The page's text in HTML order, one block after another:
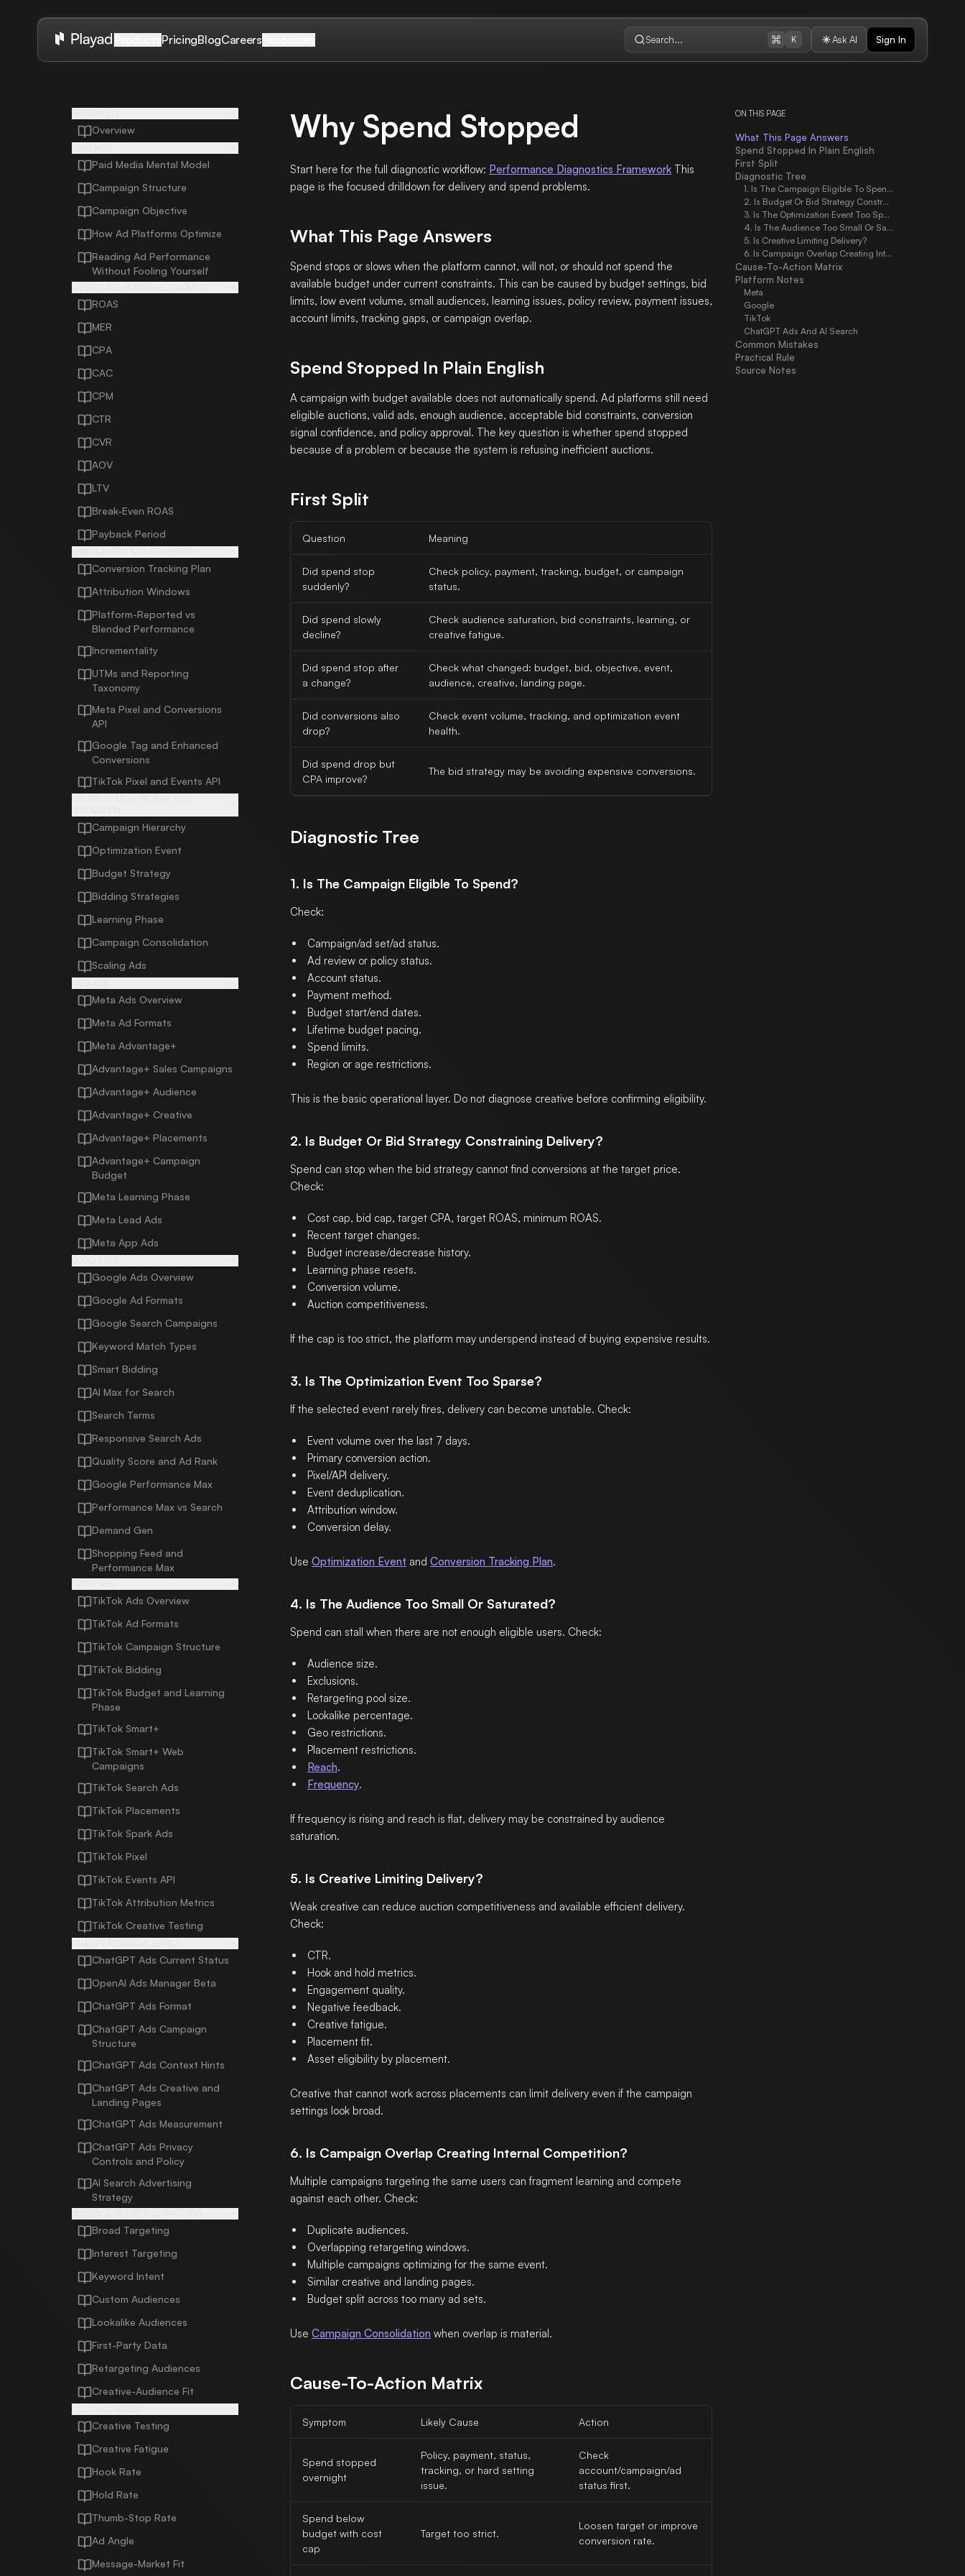
PricingBlogCareers Search... K Ask AI Sign In
Overview
Paid Media Mental Model
Campaign Structure
Campaign Objective
How Ad Platforms Optimize
Reading Ad Performance
Without Fooling Yourself
ROAS
MER
CPA
CAC
CPM
CTR
CVR
AOV
LTV
Break-Even ROAS
Payback Period
Conversion Tracking Plan
Attribution Windows
Platform-Reported vs
Blended Performance
Incrementality
UTMs and Reporting
Taxonomy
Meta Pixel and Conversions
API
Google Tag and Enhanced
Conversions
TikTok Pixel and Events API
Campaign Hierarchy
Optimization Event
Budget Strategy
Bidding Strategies
Learning Phase
Campaign Consolidation
Scaling Ads
Meta Ads Overview
Meta Ad Formats
Meta Advantage+
Advantage+ Sales Campaigns
Advantage+ Audience
Advantage+ Creative
Advantage+ Placements
Advantage+ Campaign
Budget
Meta Learning Phase
Meta Lead Ads
Meta App Ads
Google Ads Overview
Google Ad Formats
Google Search Campaigns
Keyword Match Types
Smart Bidding
AI Max for Search
Search Terms
Responsive Search Ads
Quality Score and Ad Rank
Google Performance Max
Performance Max vs Search
Demand Gen
Shopping Feed and
Performance Max
TikTok Ads Overview
TikTok Ad Formats
TikTok Campaign Structure
TikTok Bidding
TikTok Budget and Learning
Phase
TikTok Smart+
TikTok Smart+ Web
Campaigns
TikTok Search Ads
TikTok Placements
TikTok Spark Ads
TikTok Pixel
TikTok Events API
TikTok Attribution Metrics
TikTok Creative Testing
ChatGPT Ads Current Status
OpenAI Ads Manager Beta
ChatGPT Ads Format
ChatGPT Ads Campaign
Structure
ChatGPT Ads Context Hints
ChatGPT Ads Creative and
Landing Pages
ChatGPT Ads Measurement
ChatGPT Ads Privacy
Controls and Policy
AI Search Advertising
Strategy
Broad Targeting
Interest Targeting
Keyword Intent
Custom Audiences
Lookalike Audiences
First-Party Data
Retargeting Audiences
Creative-Audience Fit
Creative Testing
Creative Fatigue
Hook Rate
Hold Rate
Thumb-Stop Rate
Ad Angle
Message-Market Fit
Why Spend Stopped
Start here for the full diagnostic workflow: Performance Diagnostics Framework This
page is the focused drilldown for delivery and spend problems.
What This Page Answers
Spend stops or slows when the platform cannot, will not, or should not spend the
available budget under current constraints. This can be caused by budget settings, bid
limits, low event volume, small audiences, learning issues, policy review, payment issues,
account limits, tracking gaps, or campaign overlap.
Spend Stopped In Plain English
A campaign with budget available does not automatically spend. Ad platforms still need
eligible auctions, valid ads, enough audience, acceptable bid constraints, conversion
signal confidence, and policy approval. The key question is whether spend stopped
because of a problem or because the system is refusing inefficient auctions.
First Split
Question Meaning
Did spend stop
suddenly?
Check policy, payment, tracking, budget, or campaign
status.
Did spend slowly
decline?
Check audience saturation, bid constraints, learning, or
creative fatigue.
Did spend stop after
a change?
Check what changed: budget, bid, objective, event,
audience, creative, landing page.
Did conversions also
drop?
Check event volume, tracking, and optimization event
health.
Did spend drop but
CPA improve?
The bid strategy may be avoiding expensive conversions.
Diagnostic Tree
1. Is The Campaign Eligible To Spend?
Check:
Campaign/ad set/ad status.
Ad review or policy status.
Account status.
Payment method.
Budget start/end dates.
Lifetime budget pacing.
Spend limits.
Region or age restrictions.
This is the basic operational layer. Do not diagnose creative before confirming eligibility.
2. Is Budget Or Bid Strategy Constraining Delivery?
Spend can stop when the bid strategy cannot find conversions at the target price.
Check:
Cost cap, bid cap, target CPA, target ROAS, minimum ROAS.
Recent target changes.
Budget increase/decrease history.
Learning phase resets.
Conversion volume.
Auction competitiveness.
If the cap is too strict, the platform may underspend instead of buying expensive results.
3. Is The Optimization Event Too Sparse?
If the selected event rarely fires, delivery can become unstable. Check:
Event volume over the last 7 days.
Primary conversion action.
Pixel/API delivery.
Event deduplication.
Attribution window.
Conversion delay.
Use Optimization Event and Conversion Tracking Plan.
4. Is The Audience Too Small Or Saturated?
Spend can stall when there are not enough eligible users. Check:
Audience size.
Exclusions.
Retargeting pool size.
Lookalike percentage.
Geo restrictions.
Placement restrictions.
Reach.
Frequency.
If frequency is rising and reach is flat, delivery may be constrained by audience
saturation.
5. Is Creative Limiting Delivery?
Weak creative can reduce auction competitiveness and available efficient delivery.
Check:
CTR.
Hook and hold metrics.
Engagement quality.
Negative feedback.
Creative fatigue.
Placement fit.
Asset eligibility by placement.
Creative that cannot work across placements can limit delivery even if the campaign
settings look broad.
6. Is Campaign Overlap Creating Internal Competition?
Multiple campaigns targeting the same users can fragment learning and compete
against each other. Check:
Duplicate audiences.
Overlapping retargeting windows.
Multiple campaigns optimizing for the same event.
Similar creative and landing pages.
Budget split across too many ad sets.
Use Campaign Consolidation when overlap is material.
Cause-To-Action Matrix
Symptom Likely Cause Action
Spend stopped
overnight
Policy, payment, status,
tracking, or hard setting
issue.
Check
account/campaign/ad
status first.
Spend below
budget with cost
cap
Target too strict.
Loosen target or improve
conversion rate.
ON THIS PAGE
What This Page Answers
Spend Stopped In Plain English
First Split
Diagnostic Tree
1. Is The Campaign Eligible To Spend?
2. Is Budget Or Bid Strategy Constraining Delivery?
3. Is The Optimization Event Too Sparse?
4. Is The Audience Too Small Or Saturated?
5. Is Creative Limiting Delivery?
6. Is Campaign Overlap Creating Internal Competition?
Cause-To-Action Matrix
Platform Notes
Meta
Google
TikTok
ChatGPT Ads And AI Search
Common Mistakes
Practical Rule
Source Notes